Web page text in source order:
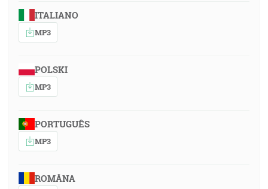
ITALIANO
MP3
POLSKI
MP3
PORTUGUÊS
MP3
ROMÂNA